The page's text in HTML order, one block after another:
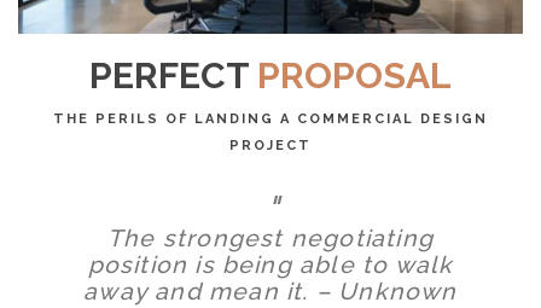
PERFECT PROPOSAL
THE PERILS OF LANDING A COMMERCIAL DESIGN
PROJECT
"
The strongest negotiating
position is being able to walk
away and mean it. – Unknown